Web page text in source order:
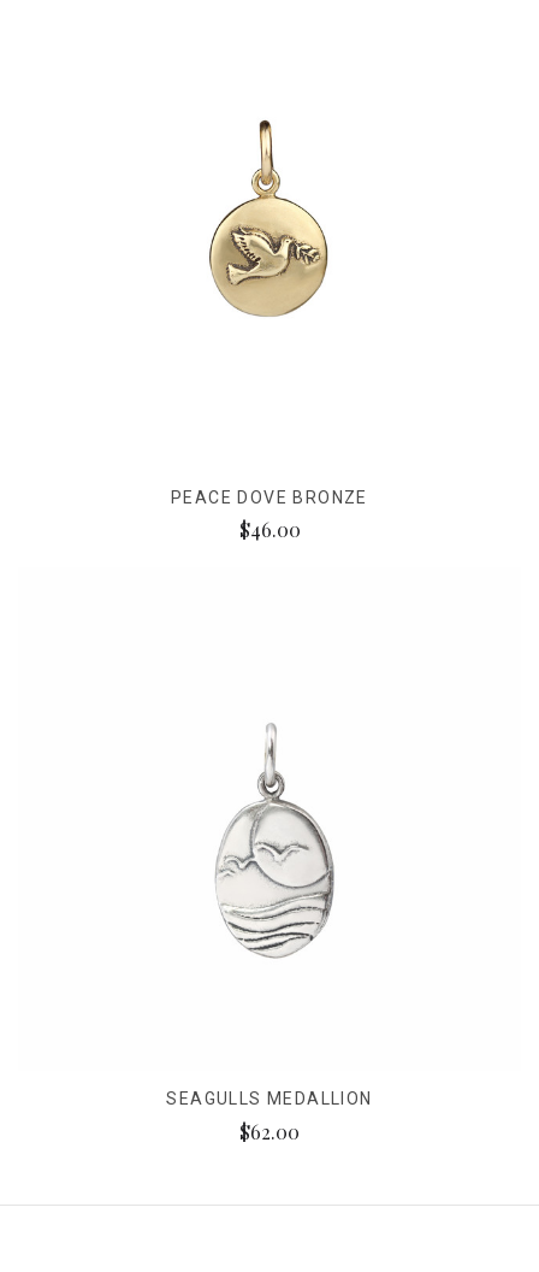
PEACE DOVE BRONZE
$46.00
SEAGULLS MEDALLION
$62.00